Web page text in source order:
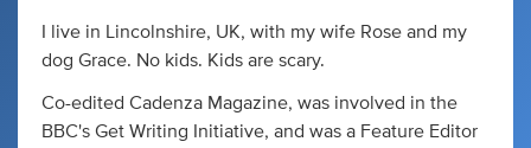
I live in Lincolnshire, UK, with my wife Rose and my
dog Grace. No kids. Kids are scary.
Co-edited Cadenza Magazine, was involved in the
BBC's Get Writing Initiative, and was a Feature Editor